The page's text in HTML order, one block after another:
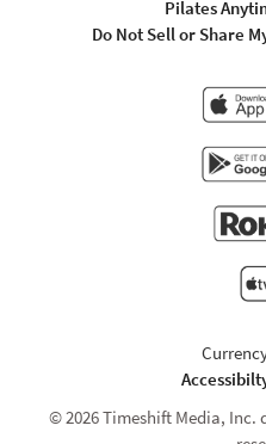
Pilates
Do Not Sell or Share
© 2026 Timeshift Media, Inc.